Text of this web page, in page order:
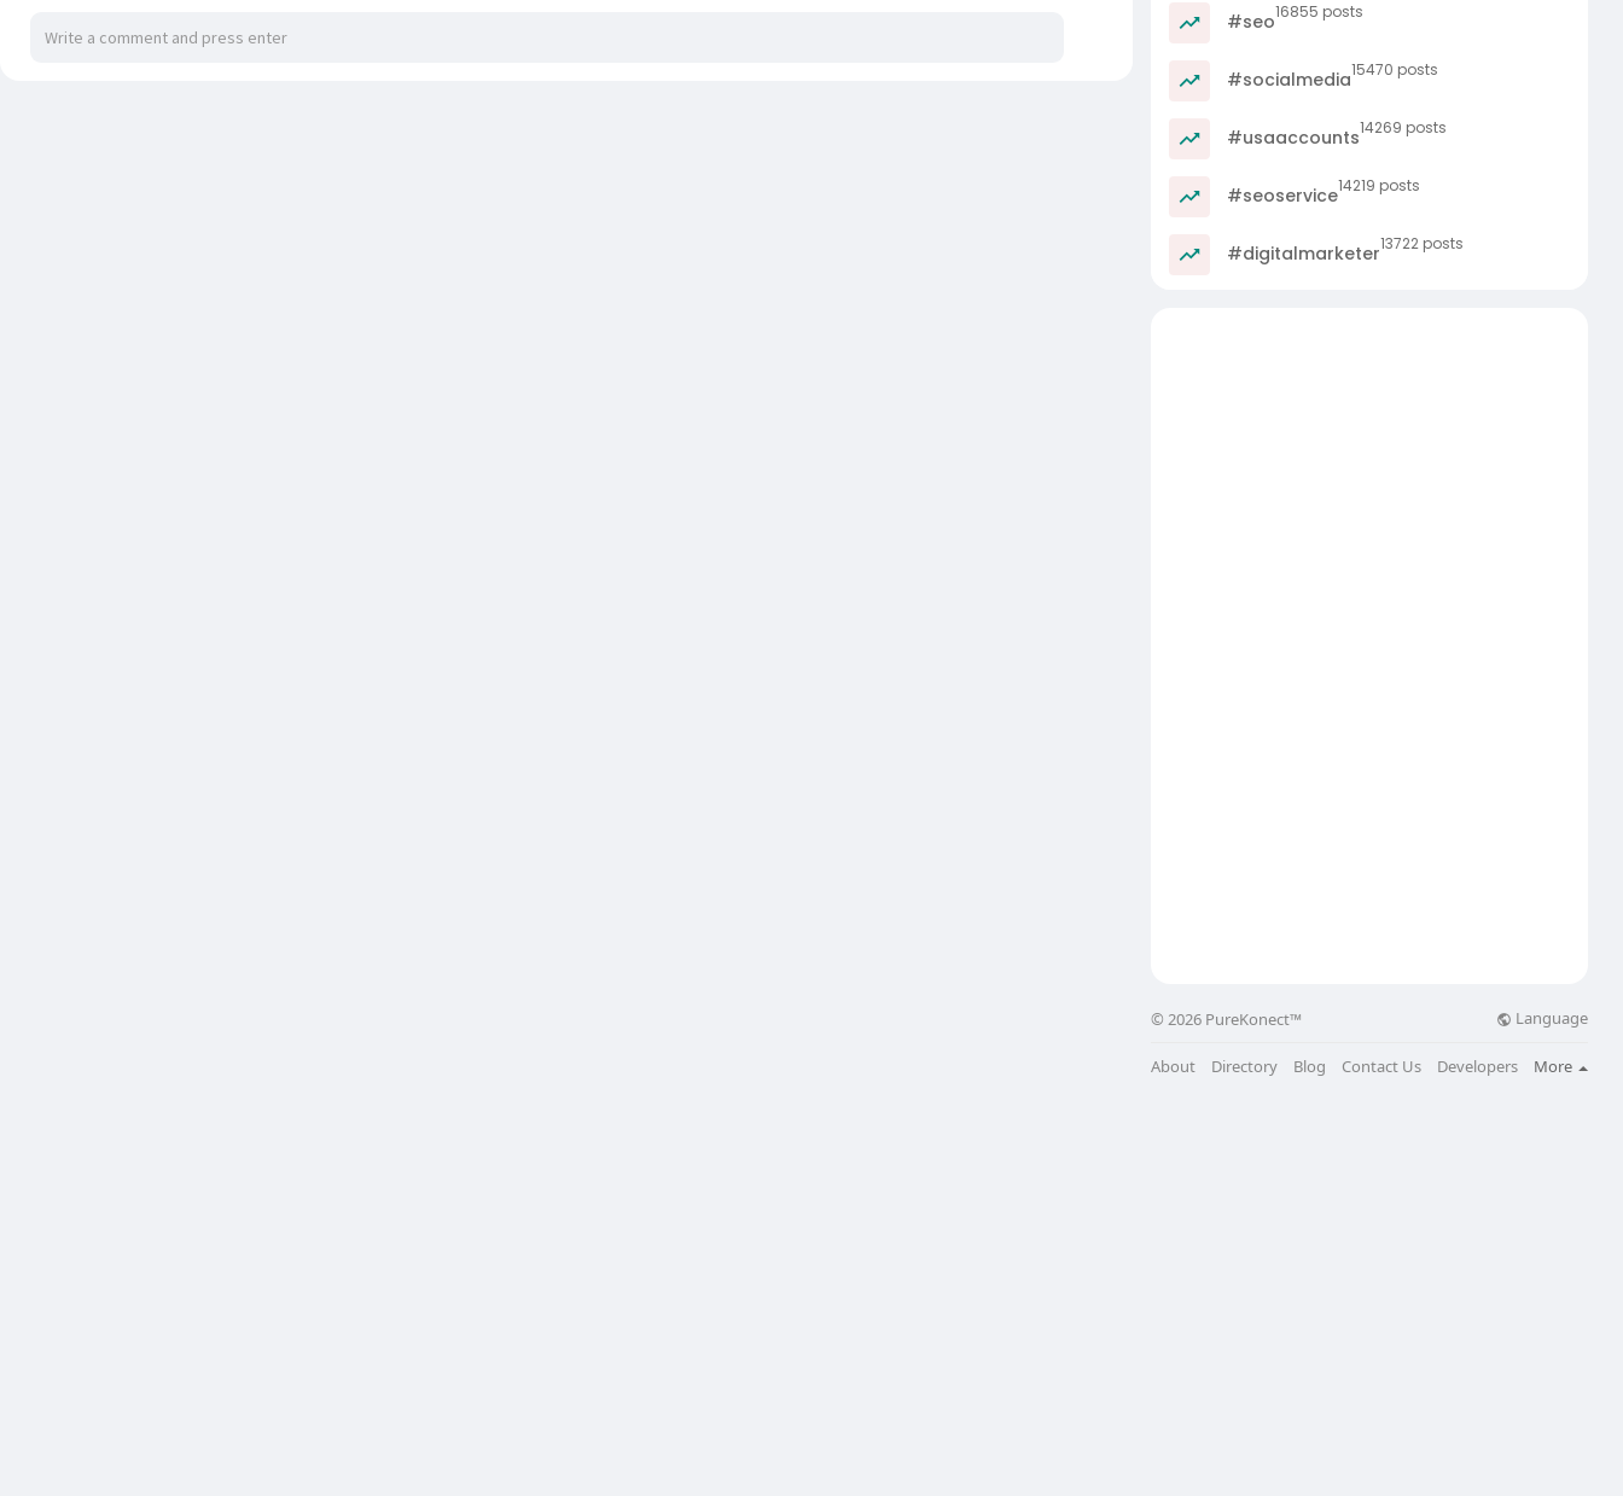
#seo16855 posts
#socialmedia15470 posts
#usaaccounts14269 posts
#seoservice14219 posts
#digitalmarketer13722 posts
© 2026 PureKonect™ Language
About Directory Blog Contact Us Developers More